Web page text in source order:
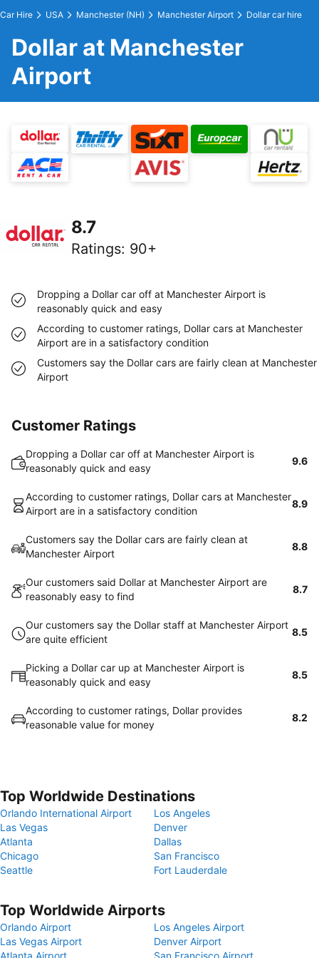
Car Hire USA Manchester (NH) Manchester Airport Dollar car hire
Dollar at Manchester
Airport
8.7
Ratings: 90+
Dropping a Dollar car off at Manchester Airport is
reasonably quick and easy
According to customer ratings, Dollar cars at Manchester
Airport are in a satisfactory condition
Customers say the Dollar cars are fairly clean at Manchester
Airport
Customer Ratings
Dropping a Dollar car off at Manchester Airport is
reasonably quick and easy
9.6
According to customer ratings, Dollar cars at Manchester
Airport are in a satisfactory condition
8.9
Customers say the Dollar cars are fairly clean at
Manchester Airport
8.8
Our customers said Dollar at Manchester Airport are
reasonably easy to find
8.7
Our customers say the Dollar staff at Manchester Airport
are quite efficient
8.5
Picking a Dollar car up at Manchester Airport is
reasonably quick and easy
8.5
According to customer ratings, Dollar provides
reasonable value for money
8.2
Top Worldwide Destinations
Orlando International Airport
Los Angeles
Las Vegas
Denver
Atlanta
Dallas
Chicago
San Francisco
Seattle
Fort Lauderdale
Top Worldwide Airports
Orlando Airport
Los Angeles Airport
Las Vegas Airport
Denver Airport
Atlanta Airport
San Francisco Airport